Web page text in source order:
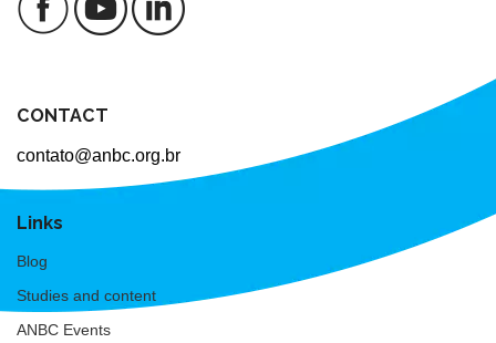
CONTACT
contato@anbc.org.br
Links
Blog
Studies and content
ANBC Events